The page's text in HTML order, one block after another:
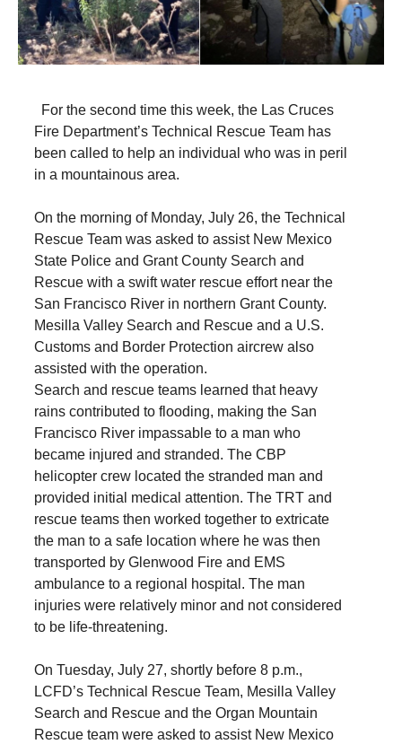
For the second time this week, the Las Cruces
Fire Department’s Technical Rescue Team has
been called to help an individual who was in peril
in a mountainous area.
On the morning of Monday, July 26, the Technical
Rescue Team was asked to assist New Mexico
State Police and Grant County Search and
Rescue with a swift water rescue effort near the
San Francisco River in northern Grant County.
Mesilla Valley Search and Rescue and a U.S.
Customs and Border Protection aircrew also
assisted with the operation.
Search and rescue teams learned that heavy
rains contributed to flooding, making the San
Francisco River impassable to a man who
became injured and stranded. The CBP
helicopter crew located the stranded man and
provided initial medical attention. The TRT and
rescue teams then worked together to extricate
the man to a safe location where he was then
transported by Glenwood Fire and EMS
ambulance to a regional hospital. The man
injuries were relatively minor and not considered
to be life-threatening.
On Tuesday, July 27, shortly before 8 p.m.,
LCFD’s Technical Rescue Team, Mesilla Valley
Search and Rescue and the Organ Mountain
Rescue team were asked to assist New Mexico